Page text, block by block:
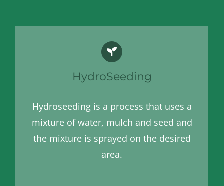
HydroSeeding
Hydroseeding is a process that uses a
mixture of water, mulch and seed and
the mixture is sprayed on the desired
area.